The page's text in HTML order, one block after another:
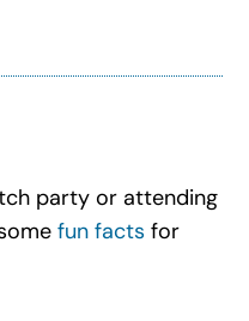
party or attending
fun facts for